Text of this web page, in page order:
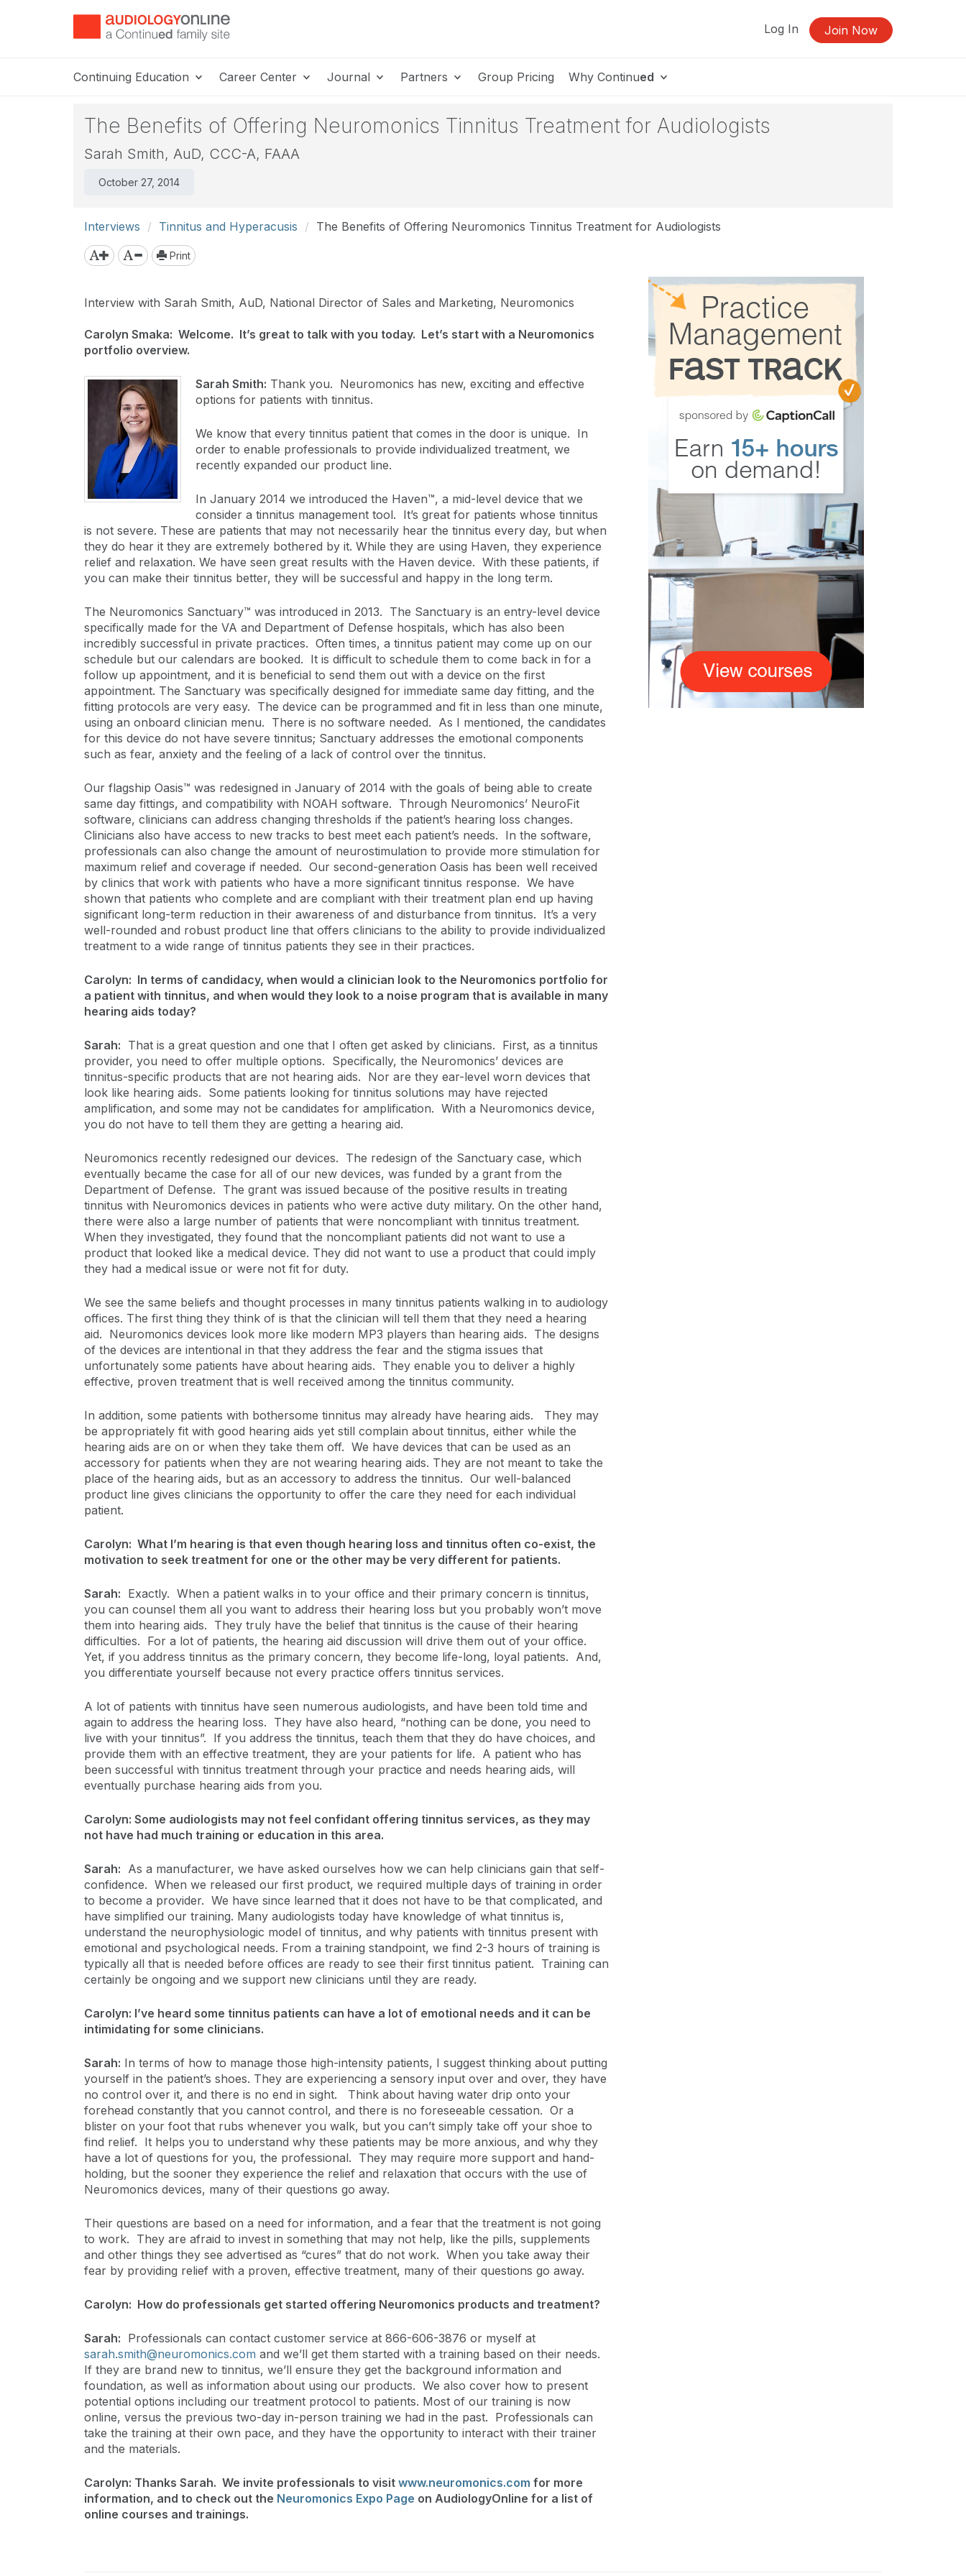
Log In Join Now
Continuing Education Career Center Journal Partners Group Pricing Why Continued
The Benefits of Offering Neuromonics Tinnitus Treatment for Audiologists
Sarah Smith, AuD, CCC-A, FAAA
October 27, 2014
Interviews Tinnitus and Hyperacusis The Benefits of Offering Neuromonics Tinnitus Treatment for Audiologists
Print
Interview with Sarah Smith, AuD, National Director of Sales and Marketing, Neuromonics
Carolyn Smaka: Welcome. It’s great to talk with you today. Let’s start with a Neuromonics
portfolio overview.
Sarah Smith: Thank you. Neuromonics has new, exciting and effective
options for patients with tinnitus.
We know that every tinnitus patient that comes in the door is unique. In
order to enable professionals to provide individualized treatment, we
recently expanded our product line.
In January 2014 we introduced the Haven™, a mid-level device that we
consider a tinnitus management tool. It’s great for patients whose tinnitus
is not severe. These are patients that may not necessarily hear the tinnitus every day, but when
they do hear it they are extremely bothered by it. While they are using Haven, they experience
relief and relaxation. We have seen great results with the Haven device. With these patients, if
you can make their tinnitus better, they will be successful and happy in the long term.
The Neuromonics Sanctuary™ was introduced in 2013. The Sanctuary is an entry-level device
specifically made for the VA and Department of Defense hospitals, which has also been
incredibly successful in private practices. Often times, a tinnitus patient may come up on our
schedule but our calendars are booked. It is difficult to schedule them to come back in for a
follow up appointment, and it is beneficial to send them out with a device on the first
appointment. The Sanctuary was specifically designed for immediate same day fitting, and the
fitting protocols are very easy. The device can be programmed and fit in less than one minute,
using an onboard clinician menu. There is no software needed. As I mentioned, the candidates
for this device do not have severe tinnitus; Sanctuary addresses the emotional components
such as fear, anxiety and the feeling of a lack of control over the tinnitus.
Our flagship Oasis™ was redesigned in January of 2014 with the goals of being able to create
same day fittings, and compatibility with NOAH software. Through Neuromonics’ NeuroFit
software, clinicians can address changing thresholds if the patient’s hearing loss changes.
Clinicians also have access to new tracks to best meet each patient’s needs. In the software,
professionals can also change the amount of neurostimulation to provide more stimulation for
maximum relief and coverage if needed. Our second-generation Oasis has been well received
by clinics that work with patients who have a more significant tinnitus response. We have
shown that patients who complete and are compliant with their treatment plan end up having
significant long-term reduction in their awareness of and disturbance from tinnitus. It’s a very
well-rounded and robust product line that offers clinicians to the ability to provide individualized
treatment to a wide range of tinnitus patients they see in their practices.
Carolyn: In terms of candidacy, when would a clinician look to the Neuromonics portfolio for
a patient with tinnitus, and when would they look to a noise program that is available in many
hearing aids today?
Sarah: That is a great question and one that I often get asked by clinicians. First, as a tinnitus
provider, you need to offer multiple options. Specifically, the Neuromonics’ devices are
tinnitus-specific products that are not hearing aids. Nor are they ear-level worn devices that
look like hearing aids. Some patients looking for tinnitus solutions may have rejected
amplification, and some may not be candidates for amplification. With a Neuromonics device,
you do not have to tell them they are getting a hearing aid.
Neuromonics recently redesigned our devices. The redesign of the Sanctuary case, which
eventually became the case for all of our new devices, was funded by a grant from the
Department of Defense. The grant was issued because of the positive results in treating
tinnitus with Neuromonics devices in patients who were active duty military. On the other hand,
there were also a large number of patients that were noncompliant with tinnitus treatment.
When they investigated, they found that the noncompliant patients did not want to use a
product that looked like a medical device. They did not want to use a product that could imply
they had a medical issue or were not fit for duty.
We see the same beliefs and thought processes in many tinnitus patients walking in to audiology
offices. The first thing they think of is that the clinician will tell them that they need a hearing
aid. Neuromonics devices look more like modern MP3 players than hearing aids. The designs
of the devices are intentional in that they address the fear and the stigma issues that
unfortunately some patients have about hearing aids. They enable you to deliver a highly
effective, proven treatment that is well received among the tinnitus community.
In addition, some patients with bothersome tinnitus may already have hearing aids. They may
be appropriately fit with good hearing aids yet still complain about tinnitus, either while the
hearing aids are on or when they take them off. We have devices that can be used as an
accessory for patients when they are not wearing hearing aids. They are not meant to take the
place of the hearing aids, but as an accessory to address the tinnitus. Our well-balanced
product line gives clinicians the opportunity to offer the care they need for each individual
patient.
Carolyn: What I’m hearing is that even though hearing loss and tinnitus often co-exist, the
motivation to seek treatment for one or the other may be very different for patients.
Sarah: Exactly. When a patient walks in to your office and their primary concern is tinnitus,
you can counsel them all you want to address their hearing loss but you probably won’t move
them into hearing aids. They truly have the belief that tinnitus is the cause of their hearing
difficulties. For a lot of patients, the hearing aid discussion will drive them out of your office.
Yet, if you address tinnitus as the primary concern, they become life-long, loyal patients. And,
you differentiate yourself because not every practice offers tinnitus services.
A lot of patients with tinnitus have seen numerous audiologists, and have been told time and
again to address the hearing loss. They have also heard, “nothing can be done, you need to
live with your tinnitus”. If you address the tinnitus, teach them that they do have choices, and
provide them with an effective treatment, they are your patients for life. A patient who has
been successful with tinnitus treatment through your practice and needs hearing aids, will
eventually purchase hearing aids from you.
Carolyn: Some audiologists may not feel confidant offering tinnitus services, as they may
not have had much training or education in this area.
Sarah: As a manufacturer, we have asked ourselves how we can help clinicians gain that self-
confidence. When we released our first product, we required multiple days of training in order
to become a provider. We have since learned that it does not have to be that complicated, and
have simplified our training. Many audiologists today have knowledge of what tinnitus is,
understand the neurophysiologic model of tinnitus, and why patients with tinnitus present with
emotional and psychological needs. From a training standpoint, we find 2-3 hours of training is
typically all that is needed before offices are ready to see their first tinnitus patient. Training can
certainly be ongoing and we support new clinicians until they are ready.
Carolyn: I’ve heard some tinnitus patients can have a lot of emotional needs and it can be
intimidating for some clinicians.
Sarah: In terms of how to manage those high-intensity patients, I suggest thinking about putting
yourself in the patient’s shoes. They are experiencing a sensory input over and over, they have
no control over it, and there is no end in sight. Think about having water drip onto your
forehead constantly that you cannot control, and there is no foreseeable cessation. Or a
blister on your foot that rubs whenever you walk, but you can’t simply take off your shoe to
find relief. It helps you to understand why these patients may be more anxious, and why they
have a lot of questions for you, the professional. They may require more support and hand-
holding, but the sooner they experience the relief and relaxation that occurs with the use of
Neuromonics devices, many of their questions go away.
Their questions are based on a need for information, and a fear that the treatment is not going
to work. They are afraid to invest in something that may not help, like the pills, supplements
and other things they see advertised as “cures” that do not work. When you take away their
fear by providing relief with a proven, effective treatment, many of their questions go away.
Carolyn: How do professionals get started offering Neuromonics products and treatment?
Sarah: Professionals can contact customer service at 866-606-3876 or myself at
sarah.smith@neuromonics.com and we’ll get them started with a training based on their needs.
If they are brand new to tinnitus, we’ll ensure they get the background information and
foundation, as well as information about using our products. We also cover how to present
potential options including our treatment protocol to patients. Most of our training is now
online, versus the previous two-day in-person training we had in the past. Professionals can
take the training at their own pace, and they have the opportunity to interact with their trainer
and the materials.
Carolyn: Thanks Sarah. We invite professionals to visit www.neuromonics.com for more
information, and to check out the Neuromonics Expo Page on AudiologyOnline for a list of
online courses and trainings.